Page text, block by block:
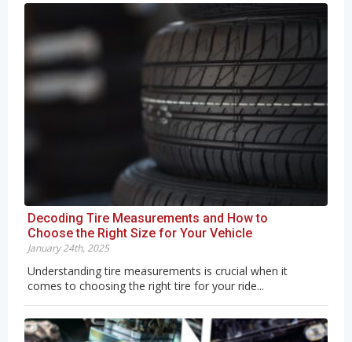
Decoding Tire Measurements and How to
Choose the Right Size for Your Vehicle
January 24th, 2025
Understanding tire measurements is crucial when it
comes to choosing the right tire for your ride...